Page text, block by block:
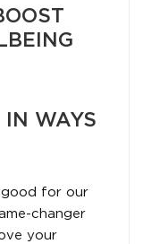
IN WAYS
good for our
changer
your